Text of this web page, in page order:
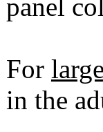
panel
For
in the